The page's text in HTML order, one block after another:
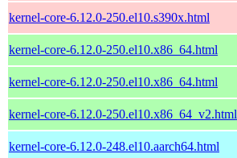
kernel-core-6.12.0-250.el10.s390x.html
kernel-core-6.12.0-250.el10.x86_64.html
kernel-core-6.12.0-250.el10.x86_64.html
kernel-core-6.12.0-250.el10.x86_64_v2.html
kernel-core-6.12.0-248.el10.aarch64.html